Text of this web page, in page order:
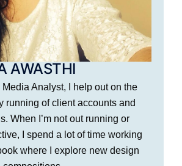
AWASTHI
Analyst, I help out on the
running of client accounts and
When I’m not out running or
I spend a lot of time working
where I explore new design